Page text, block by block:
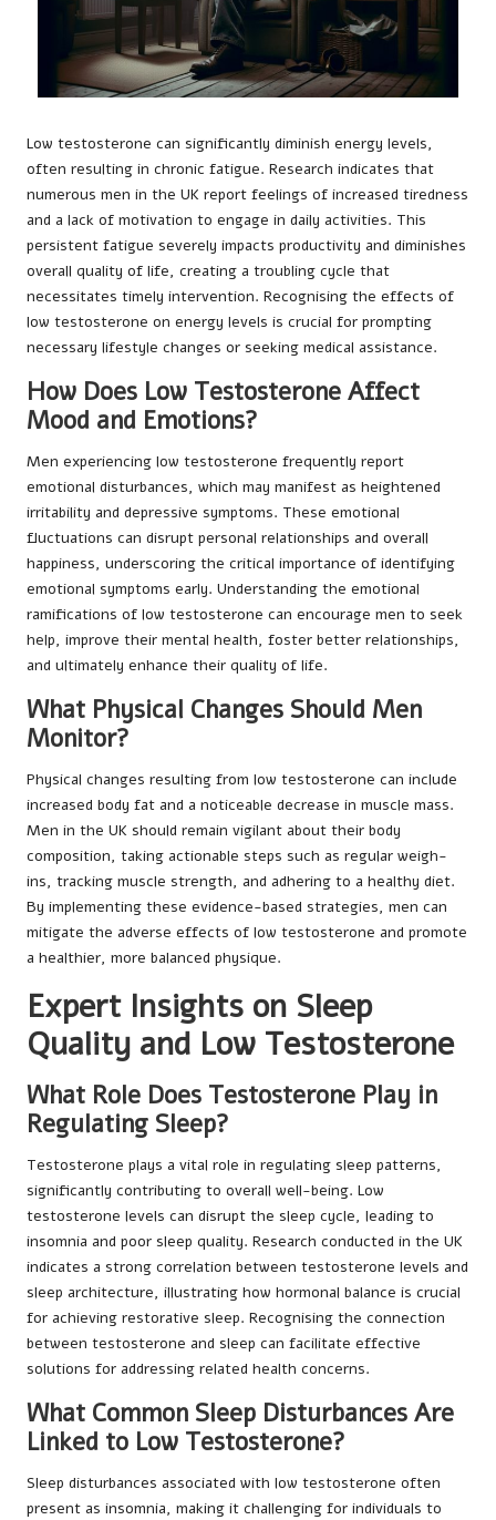
Low testosterone can significantly diminish energy levels,
often resulting in chronic fatigue. Research indicates that
numerous men in the UK report feelings of increased tiredness
and a lack of motivation to engage in daily activities. This
persistent fatigue severely impacts productivity and diminishes
overall quality of life, creating a troubling cycle that
necessitates timely intervention. Recognising the effects of
low testosterone on energy levels is crucial for prompting
necessary lifestyle changes or seeking medical assistance.
How Does Low Testosterone Affect
Mood and Emotions?
Men experiencing low testosterone frequently report
emotional disturbances, which may manifest as heightened
irritability and depressive symptoms. These emotional
fluctuations can disrupt personal relationships and overall
happiness, underscoring the critical importance of identifying
emotional symptoms early. Understanding the emotional
ramifications of low testosterone can encourage men to seek
help, improve their mental health, foster better relationships,
and ultimately enhance their quality of life.
What Physical Changes Should Men
Monitor?
Physical changes resulting from low testosterone can include
increased body fat and a noticeable decrease in muscle mass.
Men in the UK should remain vigilant about their body
composition, taking actionable steps such as regular weigh-
ins, tracking muscle strength, and adhering to a healthy diet.
By implementing these evidence-based strategies, men can
mitigate the adverse effects of low testosterone and promote
a healthier, more balanced physique.
Expert Insights on Sleep
Quality and Low Testosterone
What Role Does Testosterone Play in
Regulating Sleep?
Testosterone plays a vital role in regulating sleep patterns,
significantly contributing to overall well-being. Low
testosterone levels can disrupt the sleep cycle, leading to
insomnia and poor sleep quality. Research conducted in the UK
indicates a strong correlation between testosterone levels and
sleep architecture, illustrating how hormonal balance is crucial
for achieving restorative sleep. Recognising the connection
between testosterone and sleep can facilitate effective
solutions for addressing related health concerns.
What Common Sleep Disturbances Are
Linked to Low Testosterone?
Sleep disturbances associated with low testosterone often
present as insomnia, making it challenging for individuals to